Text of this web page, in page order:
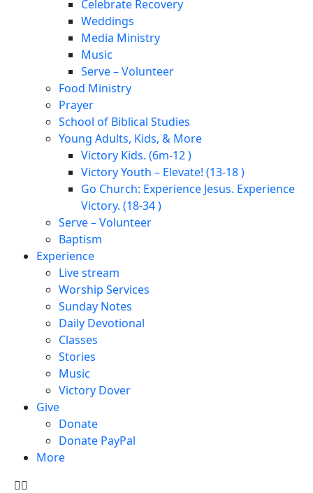
Celebrate Recovery
Weddings
Media Ministry
Music
Serve – Volunteer
Food Ministry
Prayer
School of Biblical Studies
Young Adults, Kids, & More
Victory Kids. (6m-12 )
Victory Youth – Elevate! (13-18 )
Go Church: Experience Jesus. Experience
Victory. (18-34 )
Serve – Volunteer
Baptism
Experience
Live stream
Worship Services
Sunday Notes
Daily Devotional
Classes
Stories
Music
Victory Dover
Give
Donate
Donate PayPal
More